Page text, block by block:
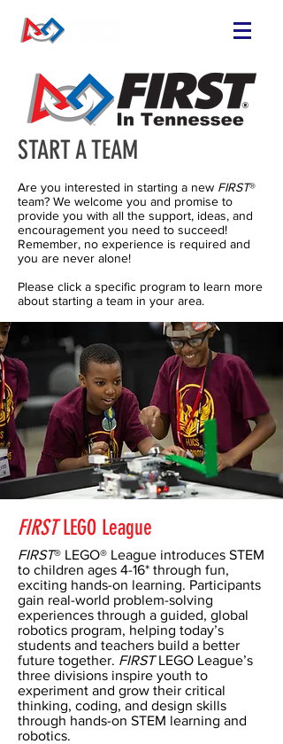
START A TEAM
Are you interested in starting a new FIRST®
team? We welcome you and promise to
provide you with all the support, ideas, and
encouragement you need to succeed!
Remember, no experience is required and
you are never alone!
Please click a specific program to learn more
about starting a team in your area.
FIRSTLEGO League
FIRST® LEGO® League introduces STEM
to children ages 4-16* through fun,
exciting hands-on learning. Participants
gain real-world problem-solving
experiences through a guided, global
robotics program, helping today’s
students and teachers build a better
future together. FIRSTLEGO League’s
three divisions inspire youth to
experiment and grow their critical
thinking, coding, and design skills
through hands-on STEM learning and
robotics.